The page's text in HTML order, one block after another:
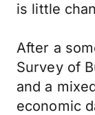
is little
After a
Survey of
and a
economic